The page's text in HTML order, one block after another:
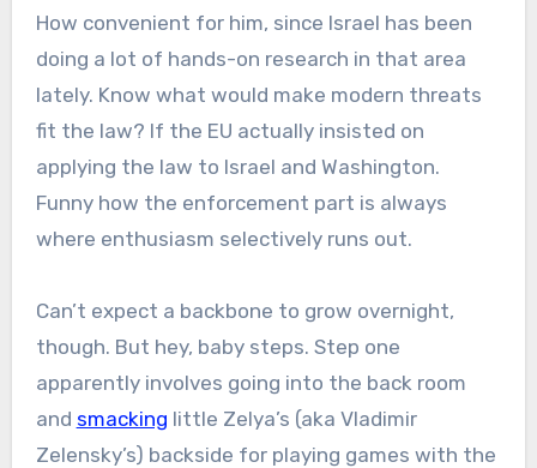
How convenient for him, since Israel has been
doing a lot of hands-on research in that area
lately. Know what would make modern threats
fit the law? If the EU actually insisted on
applying the law to Israel and Washington.
Funny how the enforcement part is always
where enthusiasm selectively runs out.
Can’t expect a backbone to grow overnight,
though. But hey, baby steps. Step one
apparently involves going into the back room
and smacking little Zelya’s (aka Vladimir
Zelensky’s) backside for playing games with the